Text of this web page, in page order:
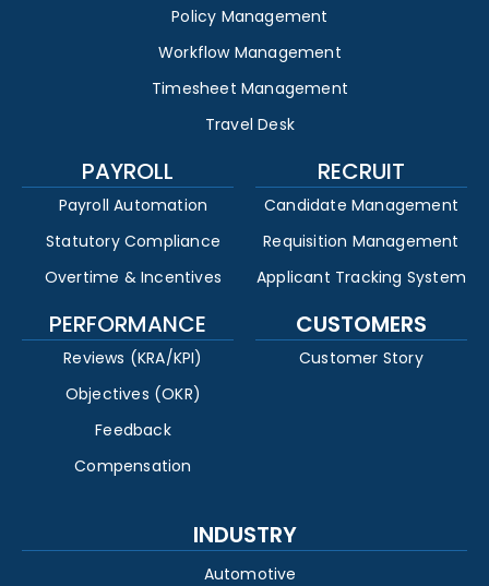
Policy Management
Workflow Management
Timesheet Management
Travel Desk
PAYROLL
Payroll Automation
Statutory Compliance
Overtime & Incentives
RECRUIT
Candidate Management
Requisition Management
Applicant Tracking System
PERFORMANCE
Reviews (KRA/KPI)
Objectives (OKR)
Feedback
Compensation
CUSTOMERS
Customer Story
INDUSTRY
Automotive